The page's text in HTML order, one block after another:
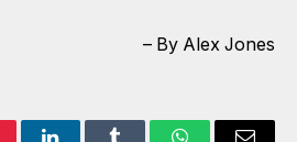
– By Alex Jones